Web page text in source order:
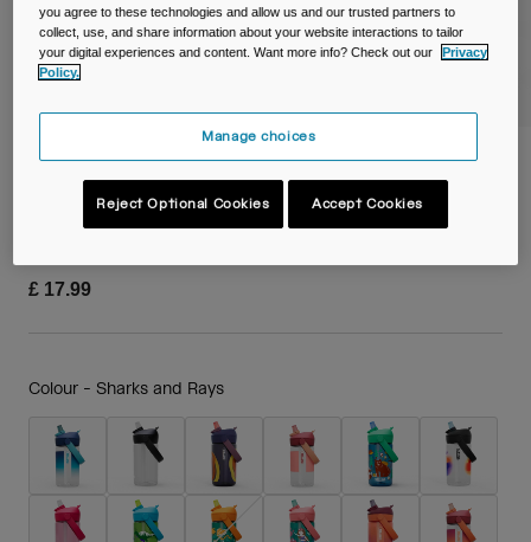
Accessories
Thrive™ Flip Straw Kids 14oz/400ml Bottle
with Tritan™ Renew
£ 17.99
Colour - Sharks and Rays
you agree to these technologies and allow us and our trusted partners to
collect, use, and share information about your website interactions to tailor
your digital experiences and content. Want more info? Check out our
Privacy
Policy.
Manage choices
Reject Optional Cookies Accept Cookies